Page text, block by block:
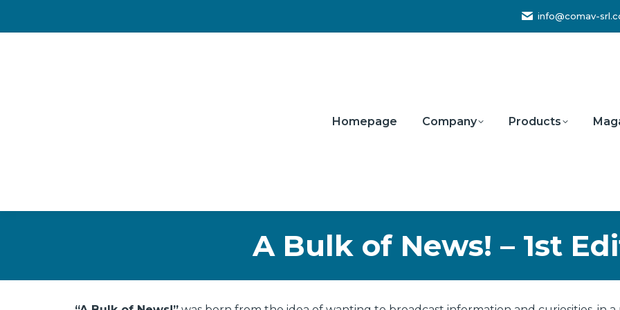
info@comav-
Homepage Company Products
A Bulk of News! – 1st